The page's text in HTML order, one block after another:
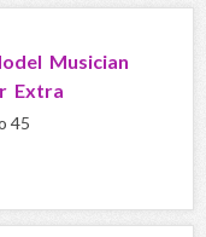
Musician
Extra
45